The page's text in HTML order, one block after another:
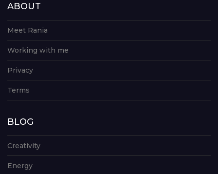
ABOUT
Meet Rania
Working with me
Privacy
Terms
BLOG
Creativity
Energy